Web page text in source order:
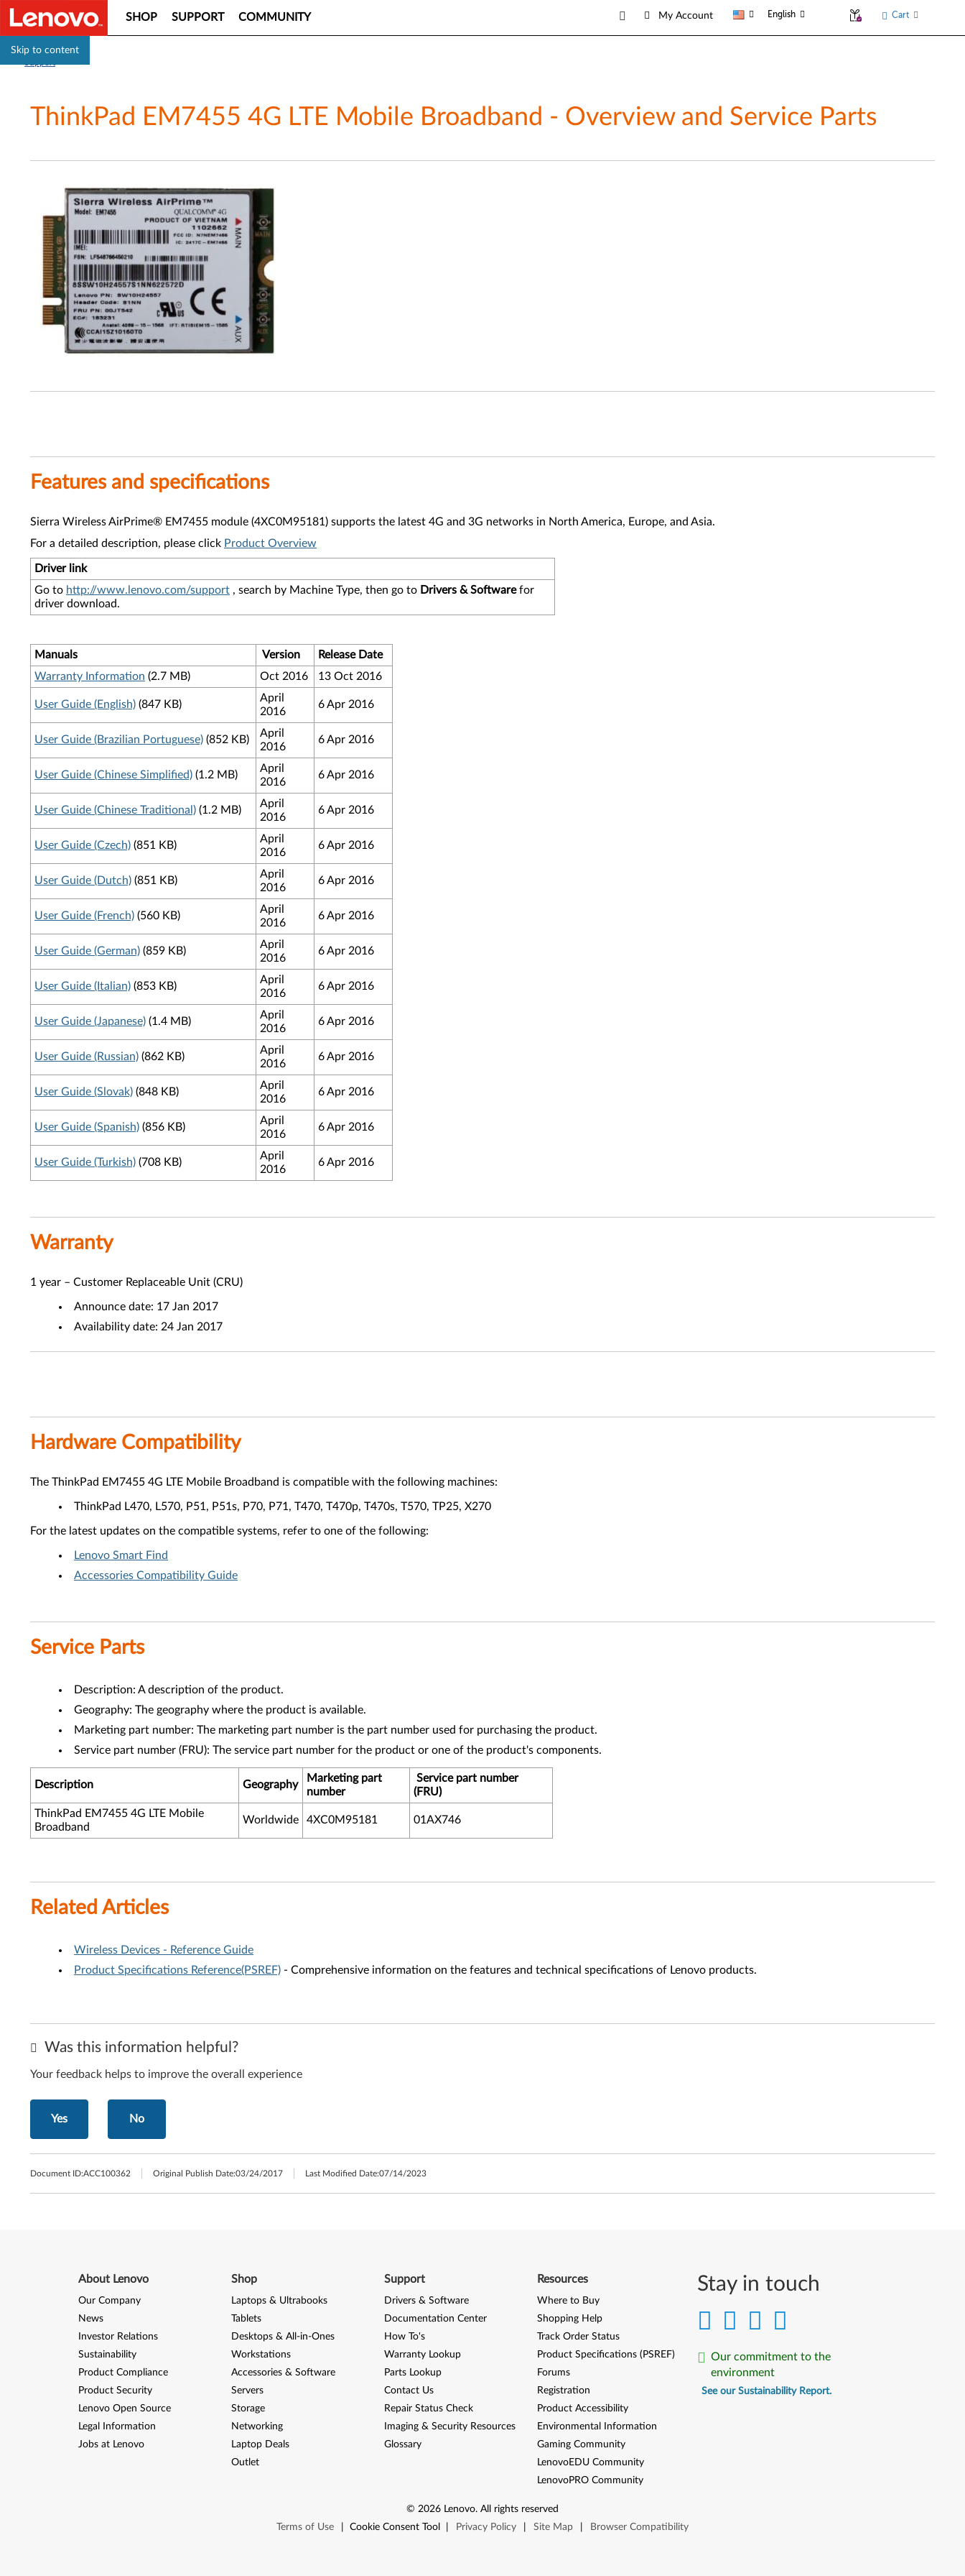
Skip to content
SHOP SUPPORT COMMUNITY My Account English Cart
ThinkPad EM7455 4G LTE Mobile Broadband - Overview and Service Parts
Features and specifications
Sierra Wireless AirPrime® EM7455 module (4XC0M95181) supports the latest 4G and 3G networks in North America, Europe, and Asia.
For a detailed description, please click Product Overview
Driver link
Go to http://www.lenovo.com/support , search by Machine Type, then go to Drivers & Software for
driver download.
Manuals Version
Release Date
Warranty Information (2.7 MB) Oct 2016 13 Oct 2016
User Guide (English) (847 KB)
April
2016
6 Apr 2016
User Guide (Brazilian Portuguese) (852 KB)
April
2016
6 Apr 2016
User Guide (Chinese Simplified) (1.2 MB)
April
2016
6 Apr 2016
User Guide (Chinese Traditional) (1.2 MB)
April
2016
6 Apr 2016
User Guide (Czech) (851 KB)
April
2016
6 Apr 2016
User Guide (Dutch) (851 KB)
April
2016
6 Apr 2016
User Guide (French) (560 KB)
April
2016
6 Apr 2016
User Guide (German) (859 KB)
April
2016
6 Apr 2016
User Guide (Italian) (853 KB)
April
2016
6 Apr 2016
User Guide (Japanese) (1.4 MB)
April
2016
6 Apr 2016
User Guide (Russian) (862 KB)
April
2016
6 Apr 2016
User Guide (Slovak) (848 KB)
April
2016
6 Apr 2016
User Guide (Spanish) (856 KB)
April
2016
6 Apr 2016
User Guide (Turkish) (708 KB)
April
2016
6 Apr 2016
Warranty
1 year – Customer Replaceable Unit (CRU)
Announce date: 17 Jan 2017
Availability date: 24 Jan 2017
Hardware Compatibility
The ThinkPad EM7455 4G LTE Mobile Broadband is compatible with the following machines:
ThinkPad L470, L570, P51, P51s, P70, P71, T470, T470p, T470s, T570, TP25, X270
For the latest updates on the compatible systems, refer to one of the following:
Lenovo Smart Find
Accessories Compatibility Guide
Service Parts
Description: A description of the product.
Geography: The geography where the product is available.
Marketing part number: The marketing part number is the part number used for purchasing the product.
Service part number (FRU): The service part number for the product or one of the product's components.
Description Geography
Marketing part
number
Service part number
(FRU)
ThinkPad EM7455 4G LTE Mobile
Broadband
Worldwide 4XC0M95181 01AX746
Related Articles
Wireless Devices - Reference Guide
Product Specifications Reference(PSREF) - Comprehensive information on the features and technical specifications of Lenovo products.
Was this information helpful?
Your feedback helps to improve the overall experience
Yes No
Document ID:ACC100362 Original Publish Date:03/24/2017 Last Modified Date:07/14/2023
Stay in touch
Our commitment to the
environment
See our Sustainability Report.
About Lenovo
Our Company
News
Investor Relations
Sustainability
Product Compliance
Product Security
Lenovo Open Source
Legal Information
Jobs at Lenovo
Shop
Laptops & Ultrabooks
Tablets
Desktops & All-in-Ones
Workstations
Accessories & Software
Servers
Storage
Networking
Laptop Deals
Outlet
Support
Drivers & Software
Documentation Center
How To's
Warranty Lookup
Parts Lookup
Contact Us
Repair Status Check
Imaging & Security Resources
Glossary
Resources
Where to Buy
Shopping Help
Track Order Status
Product Specifications (PSREF)
Forums
Registration
Product Accessibility
Environmental Information
Gaming Community
LenovoEDU Community
LenovoPRO Community
© 2026 Lenovo. All rights reserved
Terms of Use
Cookie Consent Tool Privacy Policy Site Map Browser Compatibility